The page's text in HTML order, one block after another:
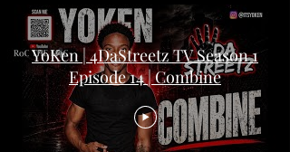
YoKen | 4DaStreetz TV Season 1
Episode 14 | Combine